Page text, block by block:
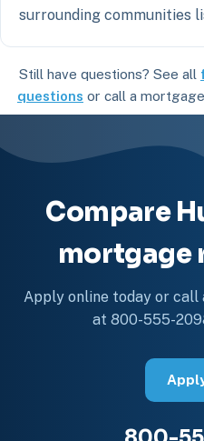
surrounding communities
Still have questions? See all
questions or call a
Compare
mortgage
Apply online today or call
at 800-555-